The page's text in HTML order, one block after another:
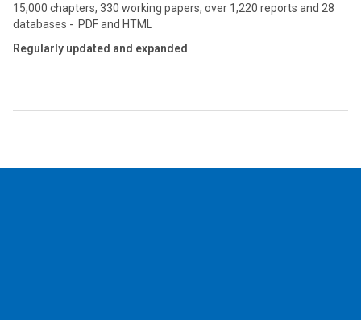
15,000 chapters, 330 working papers, over 1,220 reports and 28
databases - PDF and HTML
Regularly updated and expanded